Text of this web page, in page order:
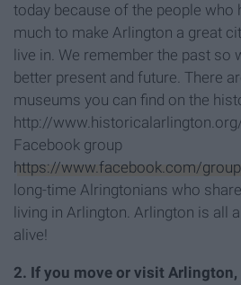
today because of the people who
much to make Arlington a great
live in. We remember the past so
better present and future. There
museums you can find on the
http://
Facebook group
https://www.facebook.com/
long-time Alringtonians who
living in Arlington. Arlington is all
alive!
2. If you move or visit